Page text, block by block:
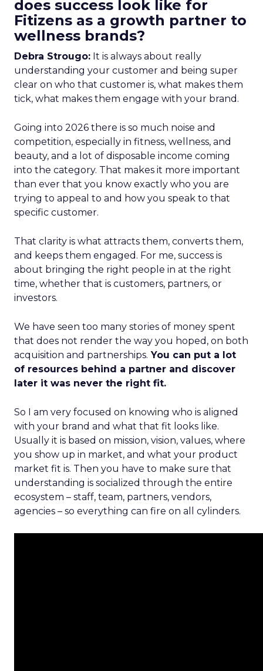
does success look like for
Fitizens as a growth partner to
wellness brands?
Debra Strougo: It is always about really
understanding your customer and being super
clear on who that customer is, what makes them
tick, what makes them engage with your brand.
Going into 2026 there is so much noise and
competition, especially in fitness, wellness, and
beauty, and a lot of disposable income coming
into the category. That makes it more important
than ever that you know exactly who you are
trying to appeal to and how you speak to that
specific customer.
That clarity is what attracts them, converts them,
and keeps them engaged. For me, success is
about bringing the right people in at the right
time, whether that is customers, partners, or
investors.
We have seen too many stories of money spent
that does not render the way you hoped, on both
acquisition and partnerships. You can put a lot
of resources behind a partner and discover
later it was never the right fit.
So I am very focused on knowing who is aligned
with your brand and what that fit looks like.
Usually it is based on mission, vision, values, where
you show up in market, and what your product
market fit is. Then you have to make sure that
understanding is socialized through the entire
ecosystem – staff, team, partners, vendors,
agencies – so everything can fire on all cylinders.